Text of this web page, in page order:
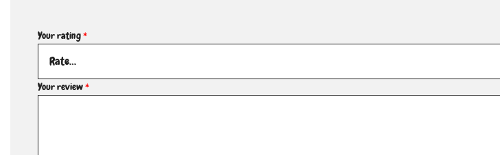
Your rating*
Your review*